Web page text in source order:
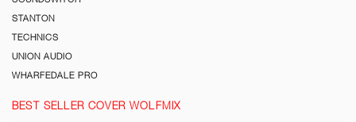
STANTON
TECHNICS
UNION AUDIO
WHARFEDALE PRO
BEST SELLER COVER WOLFMIX